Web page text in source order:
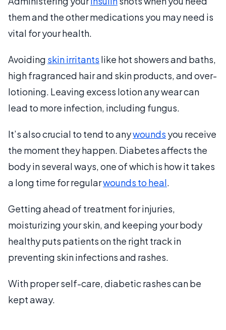
them and the other medications you may need is
vital for your health.
Avoiding skin irritants like hot showers and baths,
high fragranced hair and skin products, and over-
lotioning. Leaving excess lotion any wear can
lead to more infection, including fungus.
It’s also crucial to tend to anywounds you receive
the moment they happen. Diabetes affects the
body in several ways, one of which is how it takes
a long time for regularwounds to heal.
Getting ahead of treatment for injuries,
moisturizing your skin, and keeping your body
healthy puts patients on the right track in
preventing skin infections and rashes.
With proper self-care, diabetic rashes can be
kept away.